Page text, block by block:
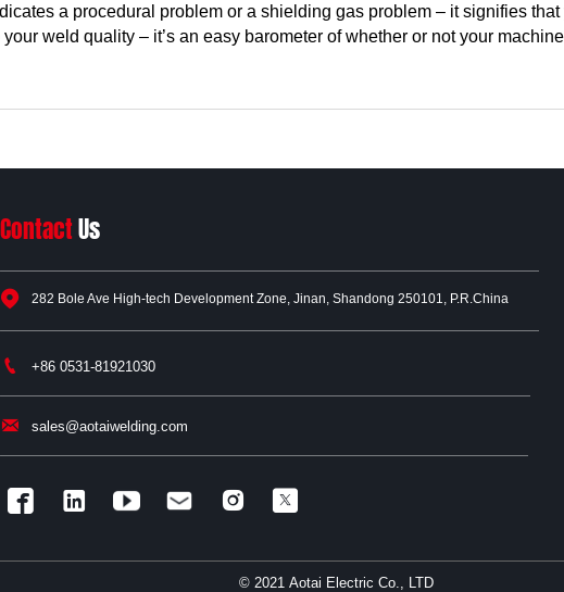
a procedural problem or a shielding gas problem – it signifies
weld quality – it’s an easy barometer of whether or not your
ContactUs
 282 Bole Ave High-tech Development Zone, Jinan, Shandong 250101, P.R.China
 +86 0531-81921030
 sales@aotaiwelding.com
   
© 2021 Aotai Electric Co., LTD